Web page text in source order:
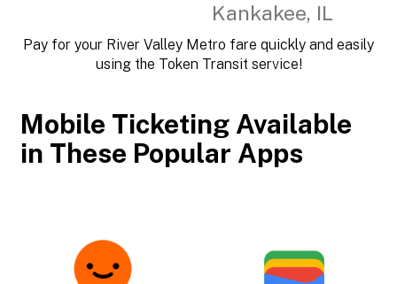
Kankakee, IL
Pay for your River Valley Metro fare quickly and easily
using the Token Transit service!
Mobile Ticketing Available
in These Popular Apps